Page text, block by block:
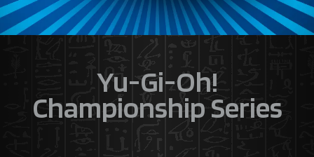
Yu-Gi-Oh!
Championship Series